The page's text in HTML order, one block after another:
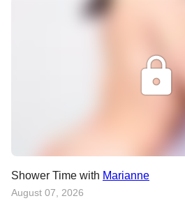
Shower Time with Marianne
August 07, 2026